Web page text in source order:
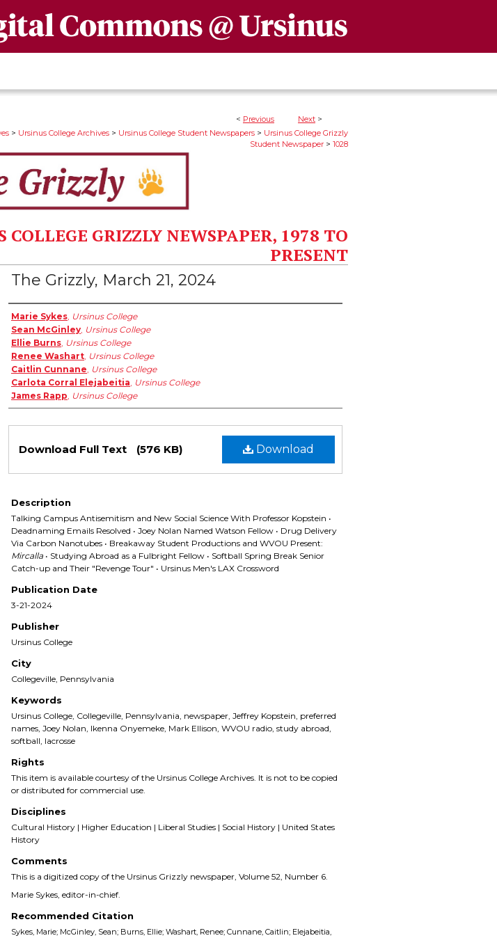
< Previous Next >
> Ursinus College Archives > Ursinus College Student Newspapers > Ursinus College Grizzly
Student Newspaper > 1028
COLLEGE GRIZZLY NEWSPAPER, 1978 TO
PRESENT
The Grizzly, March 21, 2024
Authors
Marie Sykes Ursinus College
Sean McGinley Ursinus College
Ellie Burns Ursinus College
Renee Washart Ursinus College
Caitlin Cunnane Ursinus College
Carlota Corral Elejabeitia Ursinus College
James Rapp Ursinus College
Download
Download Full Text (576 KB)
Description
Talking Campus Antisemitism and New Social Science With Professor Kopstein •
Deadnaming Emails Resolved • Joey Nolan Named Watson Fellow • Drug Delivery
Via Carbon Nanotubes • Breakaway Student Productions and WVOU Present:
Mircalla • Studying Abroad as a Fulbright Fellow • Softball Spring Break Senior
Catch-up and Their "Revenge Tour" • Ursinus Men's LAX Crossword
Publication Date
3-21-2024
Publisher
Ursinus College
City
Collegeville, Pennsylvania
Keywords
Ursinus College, Collegeville, Pennsylvania, newspaper, Jeffrey Kopstein, preferred
names, Joey Nolan, Ikenna Onyemeke, Mark Ellison, WVOU radio, study abroad,
softball, lacrosse
Rights
This item is available courtesy of the Ursinus College Archives. It is not to be copied
or distributed for commercial use.
Disciplines
Cultural History | Higher Education | Liberal Studies | Social History | United States
History
Comments
This is a digitized copy of the Ursinus Grizzly newspaper, Volume 52, Number 6.
Marie Sykes, editor-in-chief.
Recommended Citation
Sykes, Marie; McGinley, Sean; Burns, Ellie; Washart, Renee; Cunnane, Caitlin; Elejabeitia,